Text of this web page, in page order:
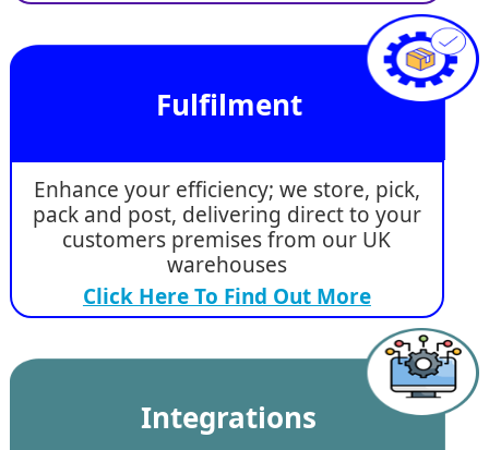
Fulfilment
Enhance your efficiency; we store, pick,
pack and post, delivering direct to your
customers premises from our UK
warehouses
Click Here To Find Out More
Integrations